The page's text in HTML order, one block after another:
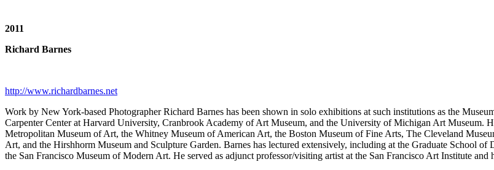
2011
Richard Barnes
http://www.richardbarnes.net
Work by New York-based Photographer Richard Barnes has been shown in solo exhibitions at such institutions as the
Carpenter Center at Harvard University, Cranbrook Academy of Art Museum, and the University of Michigan Art Museum.
Metropolitan Museum of Art, the Whitney Museum of American Art, the Boston Museum of Fine Arts, The Cleveland
Art, and the Hirshhorm Museum and Sculpture Garden. Barnes has lectured extensively, including at the Graduate School
the San Francisco Museum of Modern Art. He served as adjunct professor/visiting artist at the San Francisco Art Institute